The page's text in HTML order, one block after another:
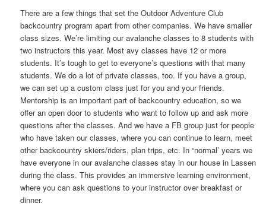
There are a few things that set the Outdoor Adventure Club
backcountry program apart from other companies. We have smaller
class sizes. We’re limiting our avalanche classes to 8 students with
two instructors this year. Most avy classes have 12 or more
students. It’s tough to get to everyone’s questions with that many
students. We do a lot of private classes, too. If you have a group,
we can set up a custom class just for you and your friends.
Mentorship is an important part of backcountry education, so we
offer an open door to students who want to follow up and ask more
questions after the classes. And we have a FB group just for people
who have taken our classes, where you can continue to learn, meet
other backcountry skiers/riders, plan trips, etc. In “normal’ years we
have everyone in our avalanche classes stay in our house in Lassen
during the class. This provides an immersive learning environment,
where you can ask questions to your instructor over breakfast or
dinner.